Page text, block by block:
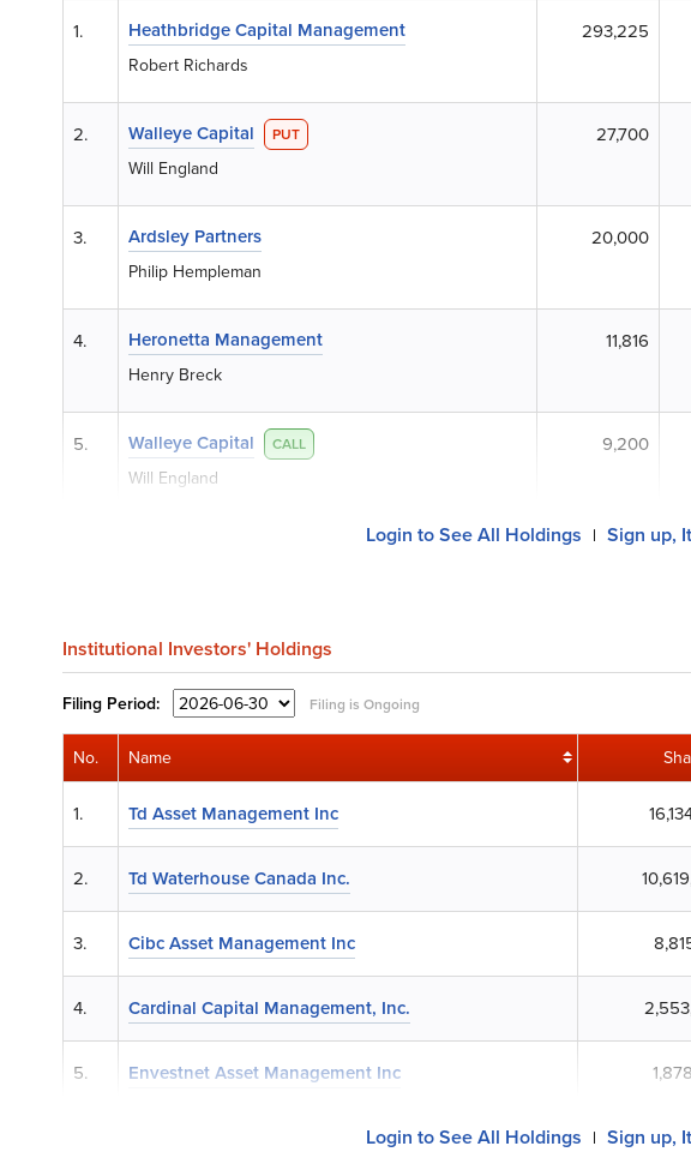
1. Heathbridge Capital Management
Robert Richards
293,225
2. Walleye Capital PUT
Will England
27,700
3. Ardsley Partners
Philip Hempleman
20,000
4. Heronetta Management
Henry Breck
11,816
5. Walleye Capital CALL
Will England
9,200
Login to See All Holdings | Sign up,
Institutional Investors' Holdings
Filing Period: Filing is Ongoing
No. Name
1. Td Asset Management Inc
2. Td Waterhouse Canada Inc.
3. Cibc Asset Management Inc
4. Cardinal Capital Management, Inc.
5. Envestnet Asset Management Inc
Login to See All Holdings | Sign up,